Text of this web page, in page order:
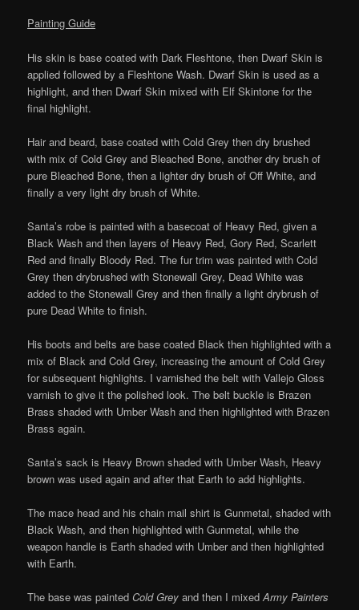
Painting Guide
His skin is base coated with Dark Fleshtone, then Dwarf Skin is
applied followed by a Fleshtone Wash. Dwarf Skin is used as a
highlight, and then Dwarf Skin mixed with Elf Skintone for the
final highlight.
Hair and beard, base coated with Cold Grey then dry brushed
with mix of Cold Grey and Bleached Bone, another dry brush of
pure Bleached Bone, then a lighter dry brush of Off White, and
finally a very light dry brush of White.
Santa’s robe is painted with a basecoat of Heavy Red, given a
Black Wash and then layers of Heavy Red, Gory Red, Scarlett
Red and finally Bloody Red. The fur trim was painted with Cold
Grey then drybrushed with Stonewall Grey, Dead White was
added to the Stonewall Grey and then finally a light drybrush of
pure Dead White to finish.
His boots and belts are base coated Black then highlighted with a
mix of Black and Cold Grey, increasing the amount of Cold Grey
for subsequent highlights. I varnished the belt with Vallejo Gloss
varnish to give it the polished look. The belt buckle is Brazen
Brass shaded with Umber Wash and then highlighted with Brazen
Brass again.
Santa’s sack is Heavy Brown shaded with Umber Wash, Heavy
brown was used again and after that Earth to add highlights.
The mace head and his chain mail shirt is Gunmetal, shaded with
Black Wash, and then highlighted with Gunmetal, while the
weapon handle is Earth shaded with Umber and then highlighted
with Earth.
The base was paintedCold Grey and then I mixedArmy Painters